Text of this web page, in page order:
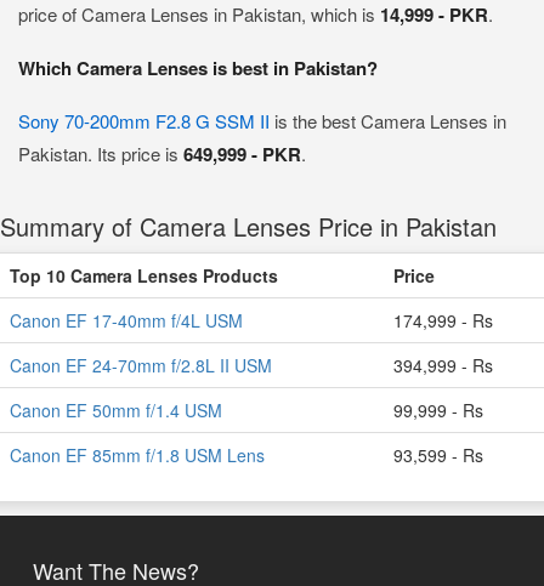
price of Camera Lenses in Pakistan, which is 14,999 - PKR.
Which Camera Lenses is best in Pakistan?
Sony 70-200mm F2.8 G SSM II is the best Camera Lenses in
Pakistan. Its price is 649,999 - PKR.
Summary of Camera Lenses Price in Pakistan
Top 10 Camera Lenses Products
Price
Canon EF 17-40mm f/4L USM
174,999 - Rs
Canon EF 24-70mm f/2.8L II USM
394,999 - Rs
Canon EF 50mm f/1.4 USM
99,999 - Rs
Canon EF 85mm f/1.8 USM Lens
93,599 - Rs
Want The News?